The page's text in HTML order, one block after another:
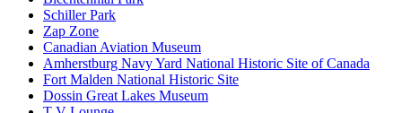
Schiller Park
Zap Zone
Canadian Aviation Museum
Amherstburg Navy Yard National Historic Site of Canada
Fort Malden National Historic Site
Dossin Great Lakes Museum